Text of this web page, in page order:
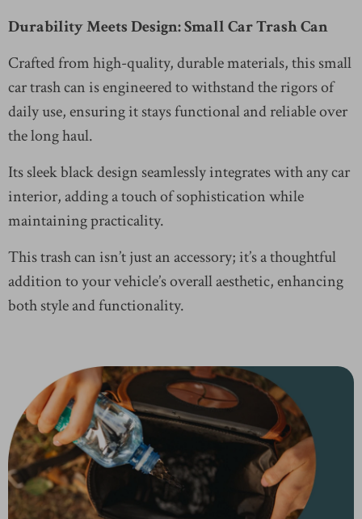
Durability Meets Design: Small Car Trash Can
Crafted from high-quality, durable materials, this small
car trash can is engineered to withstand the rigors of
daily use, ensuring it stays functional and reliable over
the long haul.
Its sleek black design seamlessly integrates with any car
interior, adding a touch of sophistication while
maintaining practicality.
This trash can isn’t just an accessory; it’s a thoughtful
addition to your vehicle’s overall aesthetic, enhancing
both style and functionality.